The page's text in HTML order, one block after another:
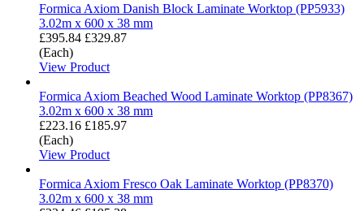
Formica Axiom Danish Block Laminate Worktop (PP5933)
3.02m x 600 x 38 mm
£395.84 £329.87
(Each)
View Product
Formica Axiom Beached Wood Laminate Worktop (PP8367)
3.02m x 600 x 38 mm
£223.16 £185.97
(Each)
View Product
Formica Axiom Fresco Oak Laminate Worktop (PP8370)
3.02m x 600 x 38 mm